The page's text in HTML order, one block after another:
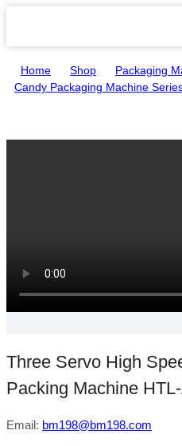
Home Shop Packaging
Candy Packaging Machine
Three Servo High
Packing Machine
Email: bm198@bm198.com